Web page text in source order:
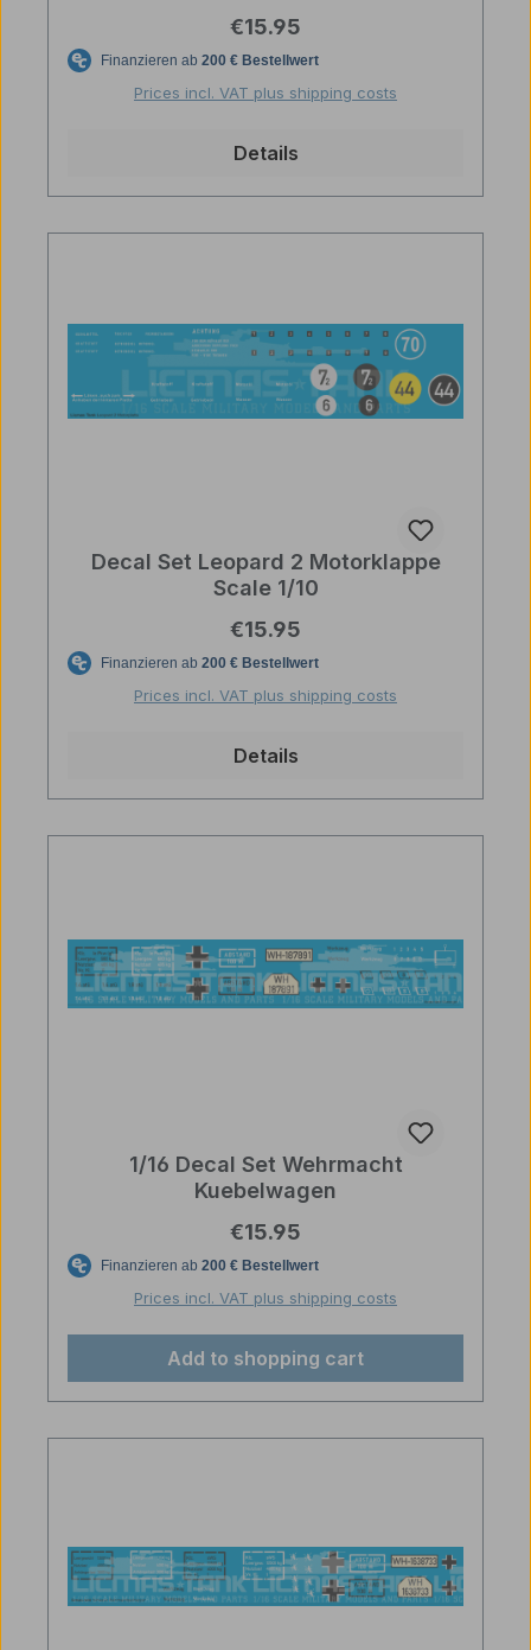
Regular price:
€15.95
Prices incl. VAT plus shipping costs
Details
Decal Set Leopard 2 Motorklappe
Scale 1/10
Regular price:
€15.95
Prices incl. VAT plus shipping costs
Details
1/16 Decal Set Wehrmacht
Kuebelwagen
Regular price:
€15.95
Prices incl. VAT plus shipping costs
Add to shopping cart